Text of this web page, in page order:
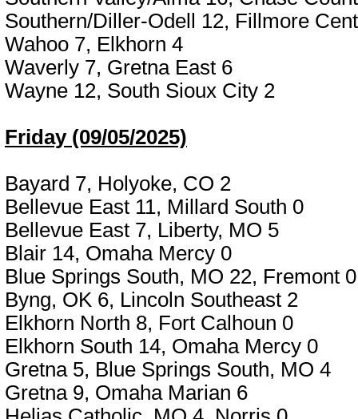
Southern/Diller-Odell 12, Fillmore
Wahoo 7, Elkhorn 4
Waverly 7, Gretna East 6
Wayne 12, South Sioux City 2
Friday (09/05/2025)
Bayard 7, Holyoke, CO 2
Bellevue East 11, Millard South 0
Bellevue East 7, Liberty, MO 5
Blair 14, Omaha Mercy 0
Blue Springs South, MO 22, Fremont 0
Byng, OK 6, Lincoln Southeast 2
Elkhorn North 8, Fort Calhoun 0
Elkhorn South 14, Omaha Mercy 0
Gretna 5, Blue Springs South, MO 4
Gretna 9, Omaha Marian 6